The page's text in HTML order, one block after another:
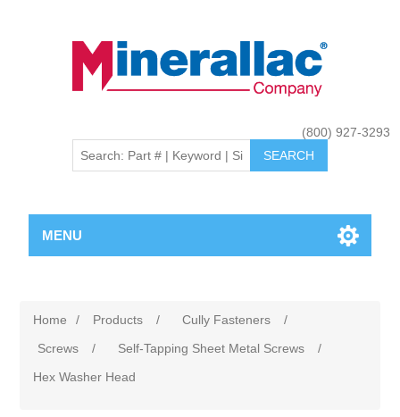
(800) 927-3293
MENU
Home / Products / Cully Fasteners
/
Screws
/ Self-Tapping Sheet Metal Screws
/
Hex Washer Head